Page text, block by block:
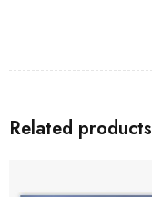
Related products